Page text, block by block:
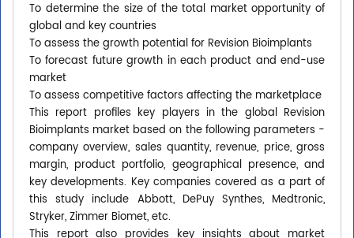
To determine the size of the total market opportunity of
global and key countries
To assess the growth potential for Revision Bioimplants
To forecast future growth in each product and end-use
market
To assess competitive factors affecting the marketplace
This report profiles key players in the global Revision
Bioimplants market based on the following parameters -
company overview, sales quantity, revenue, price, gross
margin, product portfolio, geographical presence, and
key developments. Key companies covered as a part of
this study include Abbott, DePuy Synthes, Medtronic,
Stryker, Zimmer Biomet, etc.
This report also provides key insights about market